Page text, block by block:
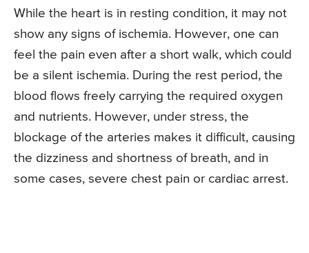
While the heart is in resting condition, it may not
show any signs of ischemia. However, one can
feel the pain even after a short walk, which could
be a silent ischemia. During the rest period, the
blood flows freely carrying the required oxygen
and nutrients. However, under stress, the
blockage of the arteries makes it difficult, causing
the dizziness and shortness of breath, and in
some cases, severe chest pain or cardiac arrest.